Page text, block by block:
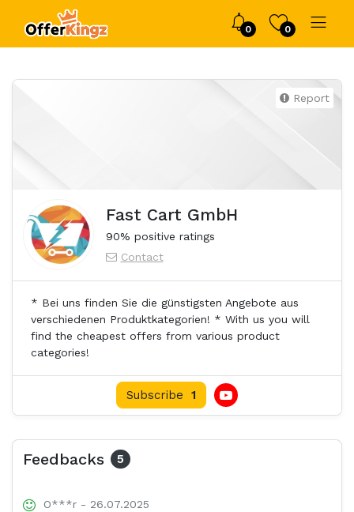
0 0
Report
Fast Cart GmbH
90% positive ratings
Contact
* Bei uns finden Sie die günstigsten Angebote aus
verschiedenen Produktkategorien! * With us you will
find the cheapest offers from various product
categories!
Subscribe 1
Feedbacks 5
O***r - 26.07.2025